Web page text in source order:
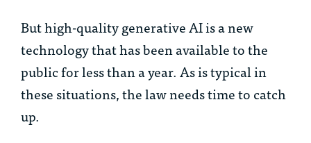
But high-quality generative AI is a new
technology that has been available to the
public for less than a year. As is typical in
these situations, the law needs time to catch
up.